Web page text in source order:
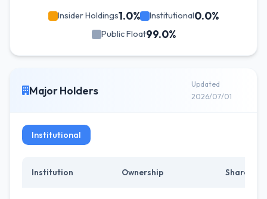
Insider Holdings1.0% Institutional0.0%
Public Float99.0%
Major Holders
Updated
2026/07/01
Institutional
Institution Ownership Shares